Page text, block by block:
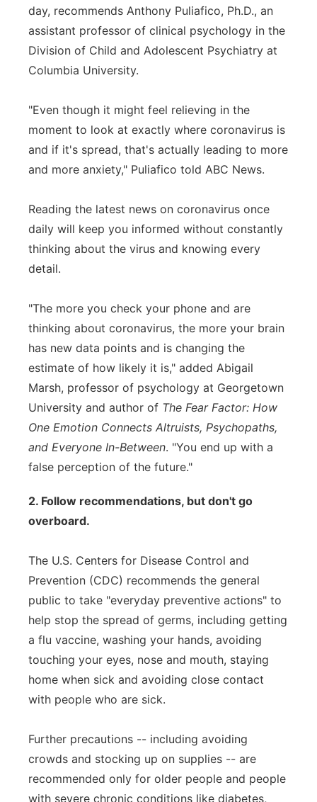
day, recommends Anthony Puliafico, Ph.D., an
assistant professor of clinical psychology in the
Division of Child and Adolescent Psychiatry at
Columbia University.
"Even though it might feel relieving in the
moment to look at exactly where coronavirus is
and if it's spread, that's actually leading to more
and more anxiety," Puliafico told ABC News.
Reading the latest news on coronavirus once
daily will keep you informed without constantly
thinking about the virus and knowing every
detail.
"The more you check your phone and are
thinking about coronavirus, the more your brain
has new data points and is changing the
estimate of how likely it is," added Abigail
Marsh, professor of psychology at Georgetown
University and author of The Fear Factor: How
One Emotion Connects Altruists, Psychopaths,
and Everyone In-Between. "You end up with a
false perception of the future."
2. Follow recommendations, but don't go
overboard.
The U.S. Centers for Disease Control and
Prevention (CDC) recommends the general
public to take "everyday preventive actions" to
help stop the spread of germs, including getting
a flu vaccine, washing your hands, avoiding
touching your eyes, nose and mouth, staying
home when sick and avoiding close contact
with people who are sick.
Further precautions -- including avoiding
crowds and stocking up on supplies -- are
recommended only for older people and people
with severe chronic conditions like diabetes,